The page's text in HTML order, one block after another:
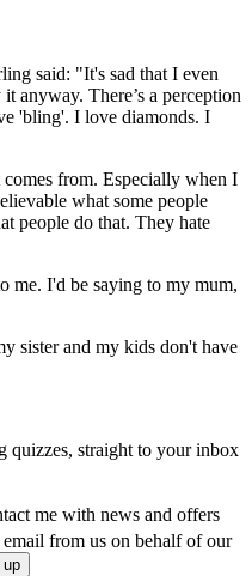
said: "It's sad that I even
anyway. There’s a perception
'bling'. I love diamonds. I
from. Especially when I
what some people
people do that. They hate
me. I'd be saying to my mum,
sister and my kids don't have
quizzes, straight to your inbox
me with news and offers
email from us on behalf of our